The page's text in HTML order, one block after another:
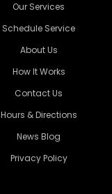
Our Services
Schedule Service
About Us
How It Works
Contact Us
Hours & Directions
News Blog
Privacy Policy